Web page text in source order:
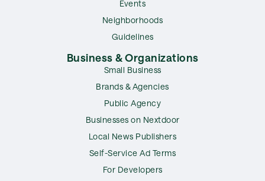
Events
Neighborhoods
Guidelines
Business & Organizations
Small Business
Brands & Agencies
Public Agency
Businesses on Nextdoor
Local News Publishers
Self-Service Ad Terms
For Developers